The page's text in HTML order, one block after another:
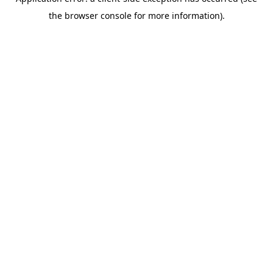
the browser console for more information).